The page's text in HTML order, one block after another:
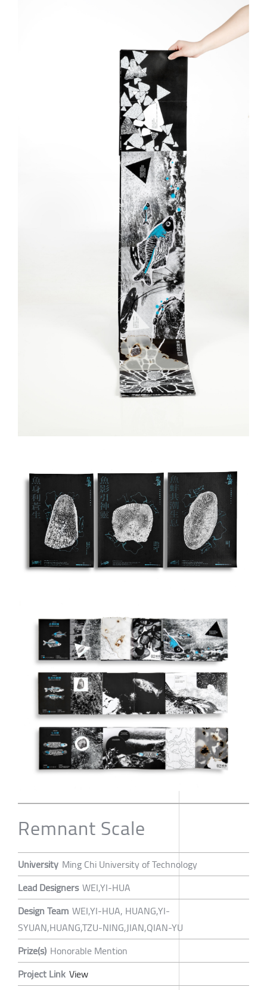
Remnant Scale
University Ming Chi University of Technology
Lead Designers WEI,YI-HUA
Design Team WEI,YI-HUA, HUANG,YI-
SYUAN,HUANG,TZU-NING,JIAN,QIAN-YU
Prize(s) Honorable Mention
Project Link View